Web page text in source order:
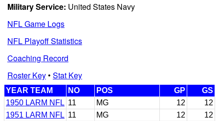
Military Service: United States Navy
NFL Game Logs
NFL Playoff Statistics
Coaching Record
Roster Key• Stat Key
YEAR TEAM NO POS GP
GS
1950 LARM NFL 11 MG 12
12
1951 LARM NFL 11 MG 12
12